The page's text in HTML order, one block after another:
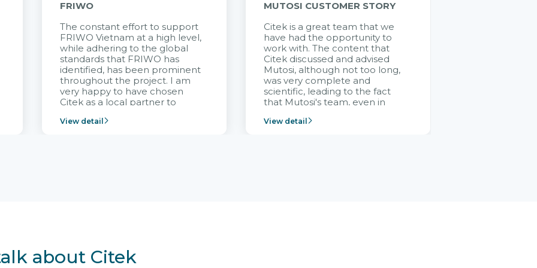
FRIWO
The constant effort to support
FRIWO Vietnam at a high level,
while adhering to the global
standards that FRIWO has
identified, has been prominent
throughout the project. I am
very happy to have chosen
Citek as a local partner to
Vietnam project and provide
View detail
MUTOSI CUSTOMER STORY
Citek is a great team that we
have had the opportunity to
work with. The content that
Citek discussed and advised
Mutosi, although not too long,
was very complete and
scientific, leading to the fact
that Mutosi's team, even in
positions without experience in
View detail
about Citek